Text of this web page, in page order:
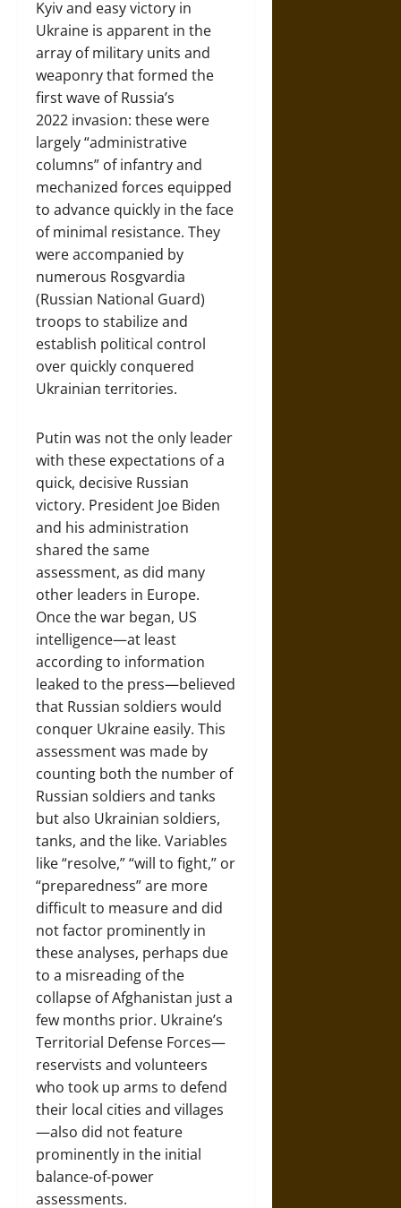
Kyiv and easy victory in
Ukraine is apparent in the
array of military units and
weaponry that formed the
first wave of Russia’s
2022 invasion: these were
largely “administrative
columns” of infantry and
mechanized forces equipped
to advance quickly in the face
of minimal resistance. They
were accompanied by
numerous Rosgvardia
(Russian National Guard)
troops to stabilize and
establish political control
over quickly conquered
Ukrainian territories.
Putin was not the only leader
with these expectations of a
quick, decisive Russian
victory. President Joe Biden
and his administration
shared the same
assessment, as did many
other leaders in Europe.
Once the war began, US
intelligence—at least
according to information
leaked to the press—believed
that Russian soldiers would
conquer Ukraine easily. This
assessment was made by
counting both the number of
Russian soldiers and tanks
but also Ukrainian soldiers,
tanks, and the like. Variables
like “resolve,” “will to fight,” or
“preparedness” are more
difficult to measure and did
not factor prominently in
these analyses, perhaps due
to a misreading of the
collapse of Afghanistan just a
few months prior. Ukraine’s
Territorial Defense Forces—
reservists and volunteers
who took up arms to defend
their local cities and villages
—also did not feature
prominently in the initial
balance-of-power
assessments.